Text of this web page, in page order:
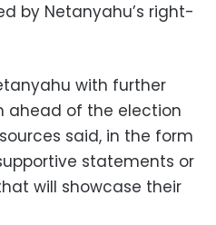
by Netanyahu’s right-
with further
ahead of the election
said, in the form
statements or
will showcase their